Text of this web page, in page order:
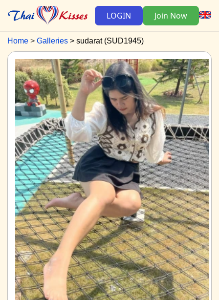
LOGIN Join Now
Home Galleries sudarat (SUD1945)